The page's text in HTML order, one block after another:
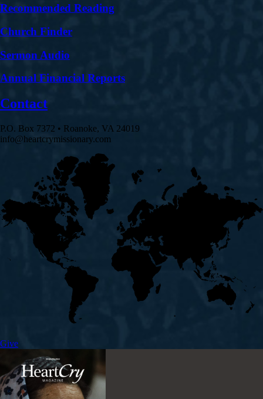
Recommended Reading
Church Finder
Sermon Audio
Annual Financial Reports
Contact
P.O. Box 7372 • Roanoke, VA 24019
info@heartcrymissionary.com
Give